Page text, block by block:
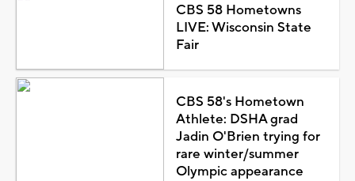
CBS 58 Hometowns
LIVE: Wisconsin State
Fair
CBS 58's Hometown
Athlete: DSHA grad
Jadin O'Brien trying for
rare winter/summer
Olympic appearance